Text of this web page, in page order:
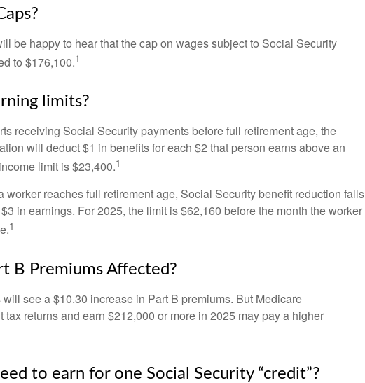
be happy to hear that the cap on wages subject to Social Security
to $176,100.1
limits?
receiving Social Security payments before full retirement age, the
will deduct $1 in benefits for each $2 that person earns above an
limit is $23,400.1
worker reaches full retirement age, Social Security benefit reduction falls
in earnings. For 2025, the limit is $62,160 before the month the worker
1
B Premiums Affected?
see a $10.30 increase in Part B premiums. But Medicare
returns and earn $212,000 or more in 2025 may pay a higher
to earn for one Social Security “credit”?